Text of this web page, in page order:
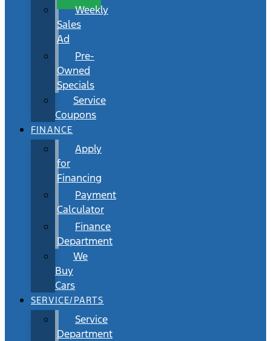
Weekly
Sales
Ad
Pre-
Owned
Specials
Service
Coupons
FINANCE
Apply
for
Financing
Payment
Calculator
Finance
Department
We
Buy
Cars
SERVICE/PARTS
Service
Department